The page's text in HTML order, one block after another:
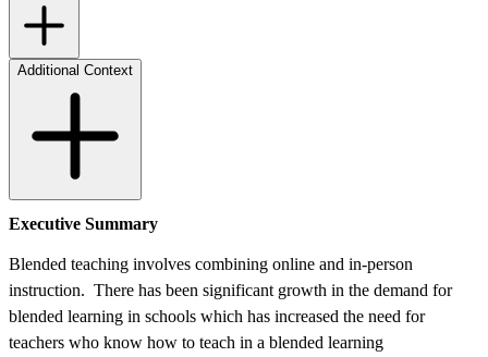
Additional Context
Executive Summary
Blended teaching involves combining online and in-person
instruction. There has been significant growth in the demand for
blended learning in schools which has increased the need for
teachers who know how to teach in a blended learning